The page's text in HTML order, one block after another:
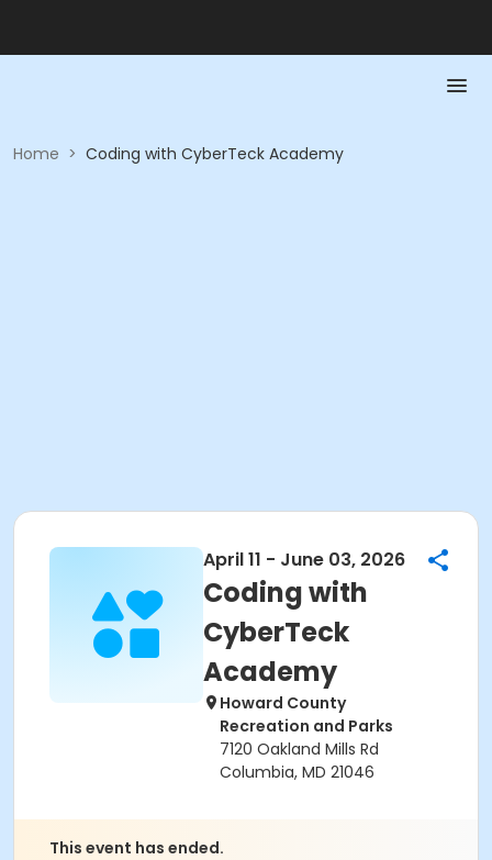
Home > Coding with CyberTeck Academy
April 11 - June 03, 2026
Coding with
CyberTeck
Academy
Howard County
Recreation and Parks
7120 Oakland Mills Rd
Columbia, MD 21046
This event has ended.